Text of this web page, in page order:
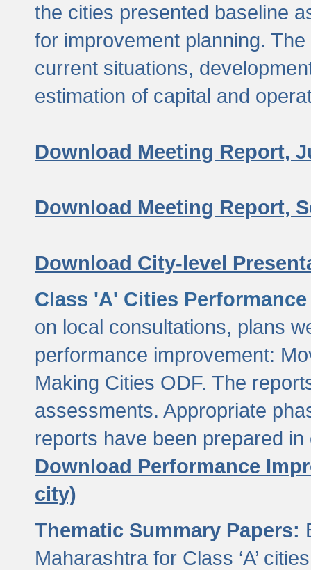
the cities presented baseline
for improvement planning.
current situations,
estimation of capital and
Download Meeting Report,
Download Meeting Report,
Download City-level
Class 'A' Cities
on local consultations, plans
performance improvement:
Making Cities ODF. The
assessments. Appropriate
reports have been prepared
Download Performance
city)
Thematic Summary Papers:
Maharashtra for Class ‘A’